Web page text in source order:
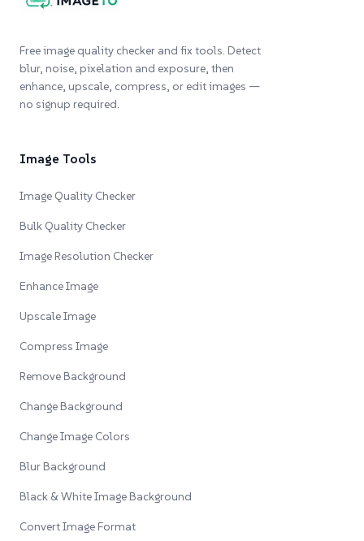
Free image quality checker and fix tools. Detect
blur, noise, pixelation and exposure, then
enhance, upscale, compress, or edit images —
no signup required.
Image Tools
Image Quality Checker
Bulk Quality Checker
Image Resolution Checker
Enhance Image
Upscale Image
Compress Image
Remove Background
Change Background
Change Image Colors
Blur Background
Black & White Image Background
Convert Image Format